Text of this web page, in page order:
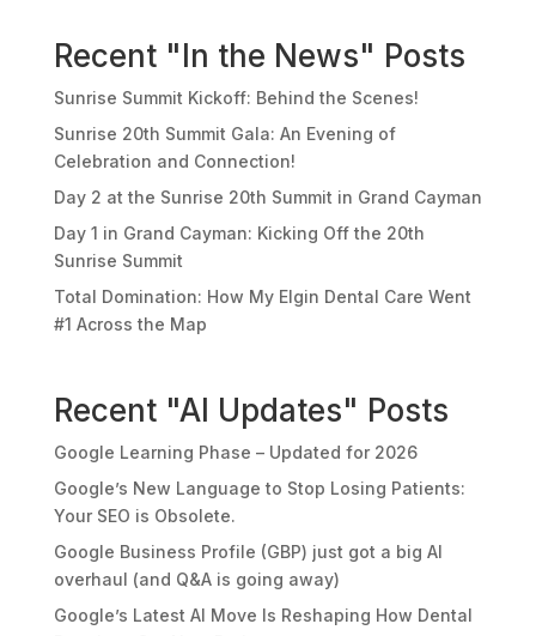
Recent "In the News" Posts
Sunrise Summit Kickoff: Behind the Scenes!
Sunrise 20th Summit Gala: An Evening of
Celebration and Connection!
Day 2 at the Sunrise 20th Summit in Grand Cayman
Day 1 in Grand Cayman: Kicking Off the 20th
Sunrise Summit
Total Domination: How My Elgin Dental Care Went
#1 Across the Map
Recent "AI Updates" Posts
Google Learning Phase – Updated for 2026
Google’s New Language to Stop Losing Patients:
Your SEO is Obsolete.
Google Business Profile (GBP) just got a big AI
overhaul (and Q&A is going away)
Google’s Latest AI Move Is Reshaping How Dental